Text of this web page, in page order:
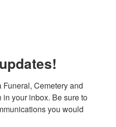
Cemetery and
your inbox. Be sure to
you would